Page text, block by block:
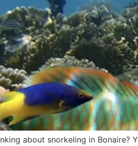
about snorkeling in Bonaire?